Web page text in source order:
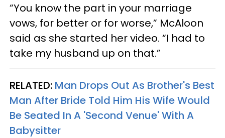
“You know the part in your marriage
vows, for better or for worse,” McAloon
said as she started her video. “I had to
take my husband up on that.”
RELATED: Man Drops Out As Brother's Best
Man After Bride Told Him His Wife Would
Be Seated In A 'Second Venue' With A
Babysitter